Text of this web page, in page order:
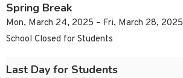
Spring Break
Mon, March 24, 2025 – Fri, March 28, 2025
School Closed for Students
Last Day for Students